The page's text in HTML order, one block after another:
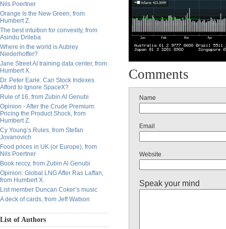
Nils Poertner
Orange Is the New Green, from
Humbert Z.
The best intuition for convexity, from
Asindu Drileba
Where in the world is Aubrey
Niederhoffer?
Jane Street AI training data center, from
Humbert X.
Dr. Peter Earle: Can Stock Indexes
Afford to Ignore SpaceX?
Rule of 16, from Zubin Al Genubi
Opinion - After the Crude Premium:
Pricing the Product Shock, from
Humbert Z.
Cy Young’s Rules, from Stefan
Jovanovich
Food prices in UK (or Europe), from
Nils Poertner
Book reccy, from Zubin Al Genubi
Opinion: Global LNG After Ras Laffan,
from Humbert X.
List member Duncan Coker’s music
A deck of cards, from Jeff Watson
List of Authors
Comments
Name
Email
Website
Speak your mind